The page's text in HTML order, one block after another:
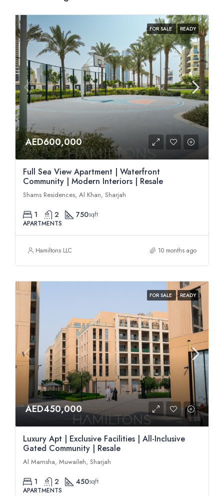
FOR SALE READY
AED600,000
Full Sea View Apartment | Waterfront
Community | Modern Interiors | Resale
Shams Residences, Al Khan, Sharjah
1 2 750sqft
APARTMENTS
Hamiltons LLC 10 months ago
FOR SALE READY
AED450,000
Luxury Apt | Exclusive Facilities | All-Inclusive
Gated Community | Resale
Al Mamsha, Muwaileh, Sharjah
1 2 450sqft
APARTMENTS